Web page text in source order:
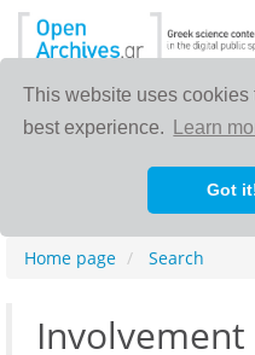
This website uses cookies
best experience.
Learn
Got
Home page Search